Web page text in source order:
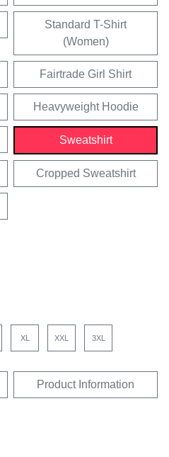
Standard T-Shirt
(Women)
Fairtrade Girl Shirt
Heavyweight Hoodie
Sweatshirt
Cropped Sweatshirt
XL XXL 3XL
Product Information